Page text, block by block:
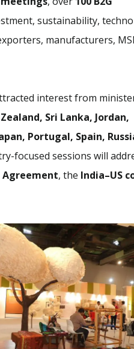
sustainability,
manufacturers,
interest from
Sri Lanka, Jordan,
Portugal, Spain,
focused sessions will
Agreement, the India–US